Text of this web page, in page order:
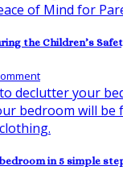
the Children’s
in 5 simple